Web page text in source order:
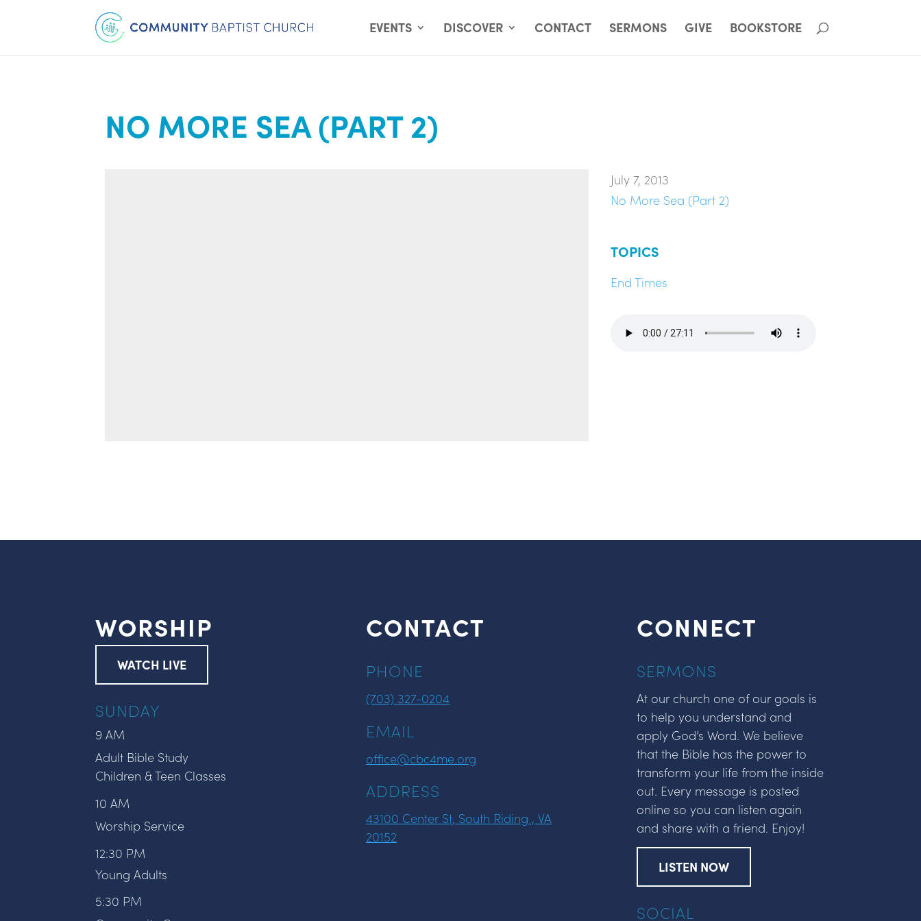
EVENTS DISCOVER CONTACT SERMONS GIVE BOOKSTORE
NO MORE SEA (PART 2)
July 7, 2013
No More Sea (Part 2)
TOPICS
End Times
WORSHIP
WATCH LIVE
SUNDAY
9 AM
Adult Bible Study
Children & Teen Classes
10 AM
Worship Service
12:30 PM
Young Adults
5:30 PM
CONTACT
PHONE
(703) 327-0204
EMAIL
office@cbc4me.org
ADDRESS
43100 Center St, South Riding , VA
20152
CONNECT
SERMONS
At our church one of our goals is
to help you understand and
apply God’s Word. We believe
that the Bible has the power to
transform your life from the inside
out. Every message is posted
online so you can listen again
and share with a friend. Enjoy!
LISTEN NOW
SOCIAL